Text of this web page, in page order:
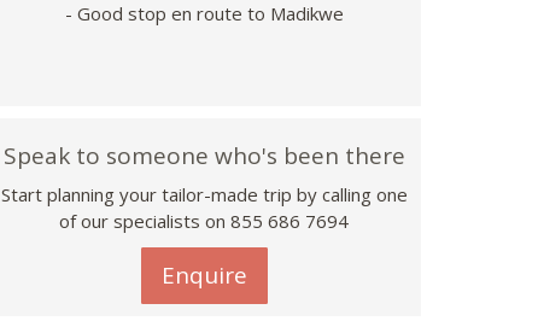
- Good stop en route to Madikwe
Speak to someone who's been there
Start planning your tailor-made trip by calling one
of our specialists on 855 686 7694
Enquire